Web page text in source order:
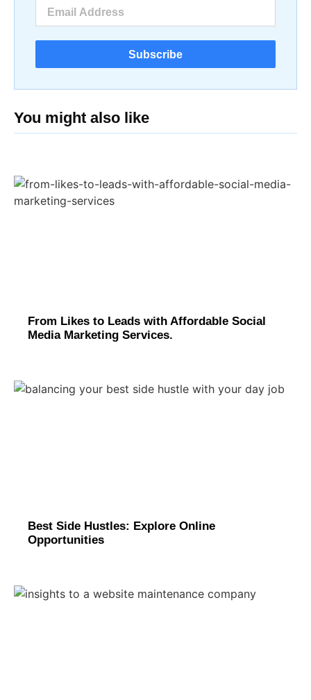
Subscribe
You might also like
From Likes to Leads with Affordable Social
Media Marketing Services.
Best Side Hustles: Explore Online
Opportunities